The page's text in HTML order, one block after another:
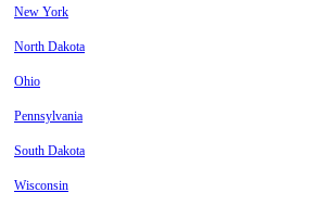
New York
North Dakota
Ohio
Pennsylvania
South Dakota
Wisconsin